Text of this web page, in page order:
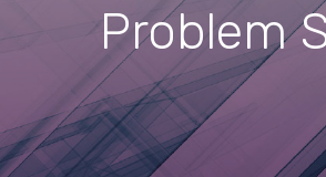
Problem